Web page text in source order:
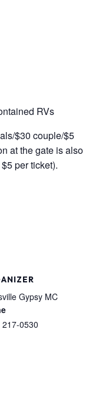
RVs
$30 couple/$5
at the gate is also
per ticket).
Gypsy MC
217-0530